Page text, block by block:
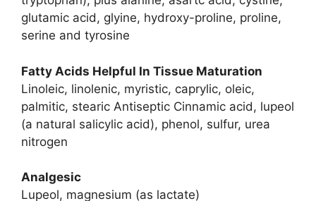
glutamic acid, glyine, hydroxy-proline, proline,
serine and tyrosine
Fatty Acids Helpful In Tissue Maturation
Linoleic, linolenic, myristic, caprylic, oleic,
palmitic, stearic Antiseptic Cinnamic acid, lupeol
(a natural salicylic acid), phenol, sulfur, urea
nitrogen
Analgesic
Lupeol, magnesium (as lactate)